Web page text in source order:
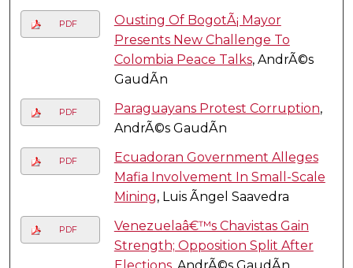
PDF
Ousting Of BogotÃ¡ Mayor
Presents New Challenge To
Colombia Peace Talks, AndrÃ©s
GaudÃ­n
PDF Paraguayans Protest Corruption,
AndrÃ©s GaudÃ­n
PDF
Ecuadoran Government Alleges
Mafia Involvement In Small-Scale
Mining, Luis Ãngel Saavedra
PDF
Venezuelaâ€™s Chavistas Gain
Strength; Opposition Split After